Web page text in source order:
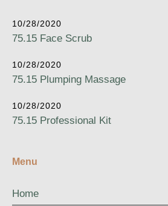
10/28/2020
75.15 Face Scrub
10/28/2020
75.15 Plumping Massage
10/28/2020
75.15 Professional Kit
Menu
Home